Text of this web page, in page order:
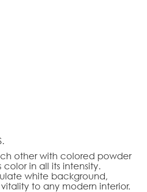
other with colored powder
in all its intensity.
white background,
to any modern interior.